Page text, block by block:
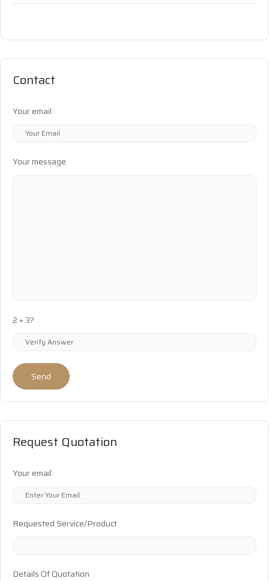
Contact
Your email
Your message
2 + 3?
Send
Request Quotation
Your email
Requested Service/Product
Details Of Quotation